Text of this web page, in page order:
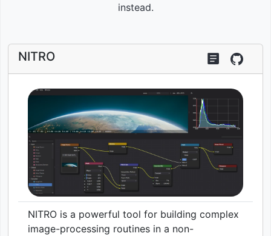
instead.
NITRO
NITRO is a powerful tool for building complex
image-processing routines in a non-